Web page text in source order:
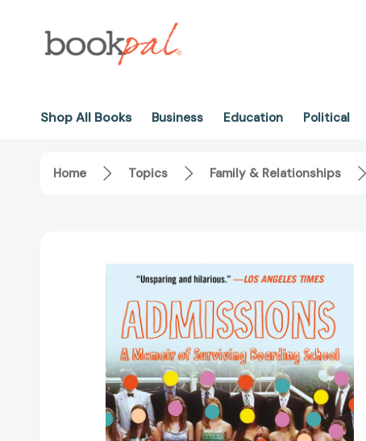
Shop All Books Business Education Political
Home Topics Family & Relationships